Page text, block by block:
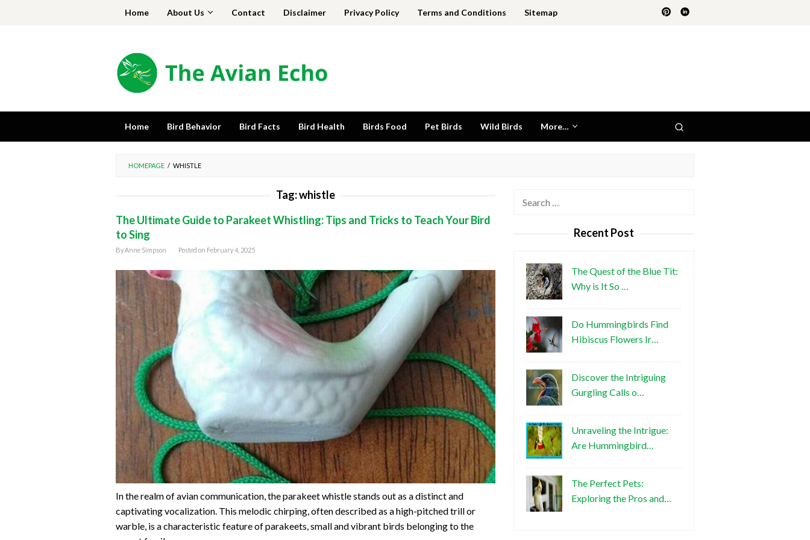
Home About Us Contact Disclaimer Privacy Policy Terms and Conditions Sitemap
Home Bird Behavior Bird Facts Bird Health Birds Food Pet Birds Wild Birds More…
HOMEPAGE / WHISTLE
Tag:whistle
The Ultimate Guide to Parakeet Whistling: Tips and Tricks to Teach Your Bird
to Sing
By Anne Simpson Posted on February 4, 2025
In the realm of avian communication, the parakeet whistle stands out as a distinct and
captivating vocalization. This melodic chirping, often described as a high-pitched trill or
warble, is a characteristic feature of parakeets, small and vibrant birds belonging to the
Recent Post
The Quest of the Blue Tit:
Why is It So …
Do Hummingbirds Find
Hibiscus Flowers Ir…
Discover the Intriguing
Gurgling Calls o…
Unraveling the Intrigue:
Are Hummingbird…
The Perfect Pets:
Exploring the Pros and…